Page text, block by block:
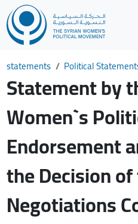
statements Political
Statement by
Women`s
Endorsement
the Decision
Negotiations